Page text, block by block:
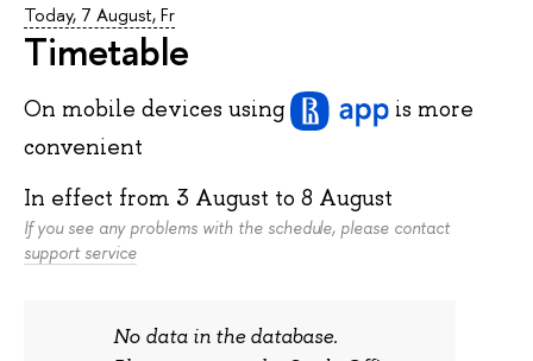
Today, 7 August, Fr
Timetable
On mobile devices using
is more
convenient
In effect from 3 August to 8 August
If you see any problems with the schedule, please contact
support service
No data in the database.